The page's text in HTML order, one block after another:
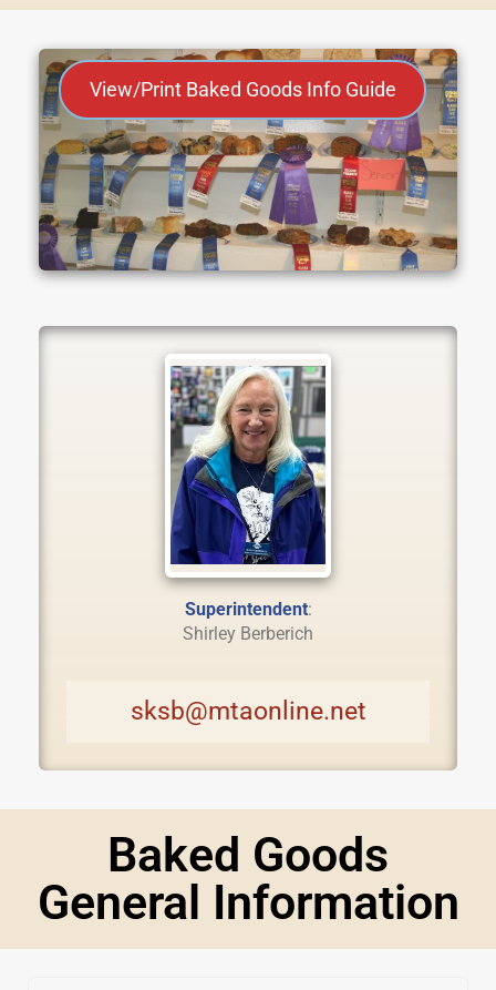
View/Print Baked Goods Info Guide
Superintendent:
Shirley Berberich
sksb@mtaonline.net
Baked Goods
General Information